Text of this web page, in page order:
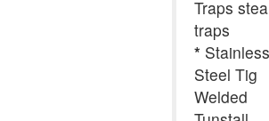
Traps
traps
* Stainless
Steel Tig
Welded